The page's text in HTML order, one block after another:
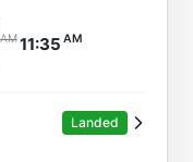
11:35
Landed